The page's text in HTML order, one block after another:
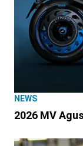
NEWS
2026 MV